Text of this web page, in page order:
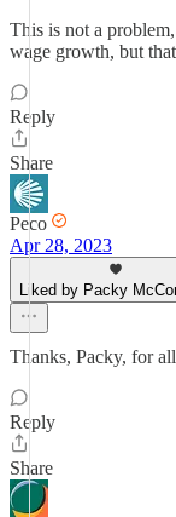
This is not a
wage growth, but
Reply
Share
Peco
Apr 28, 2023
Liked by Packy
Thanks, Packy, for
Reply
Share